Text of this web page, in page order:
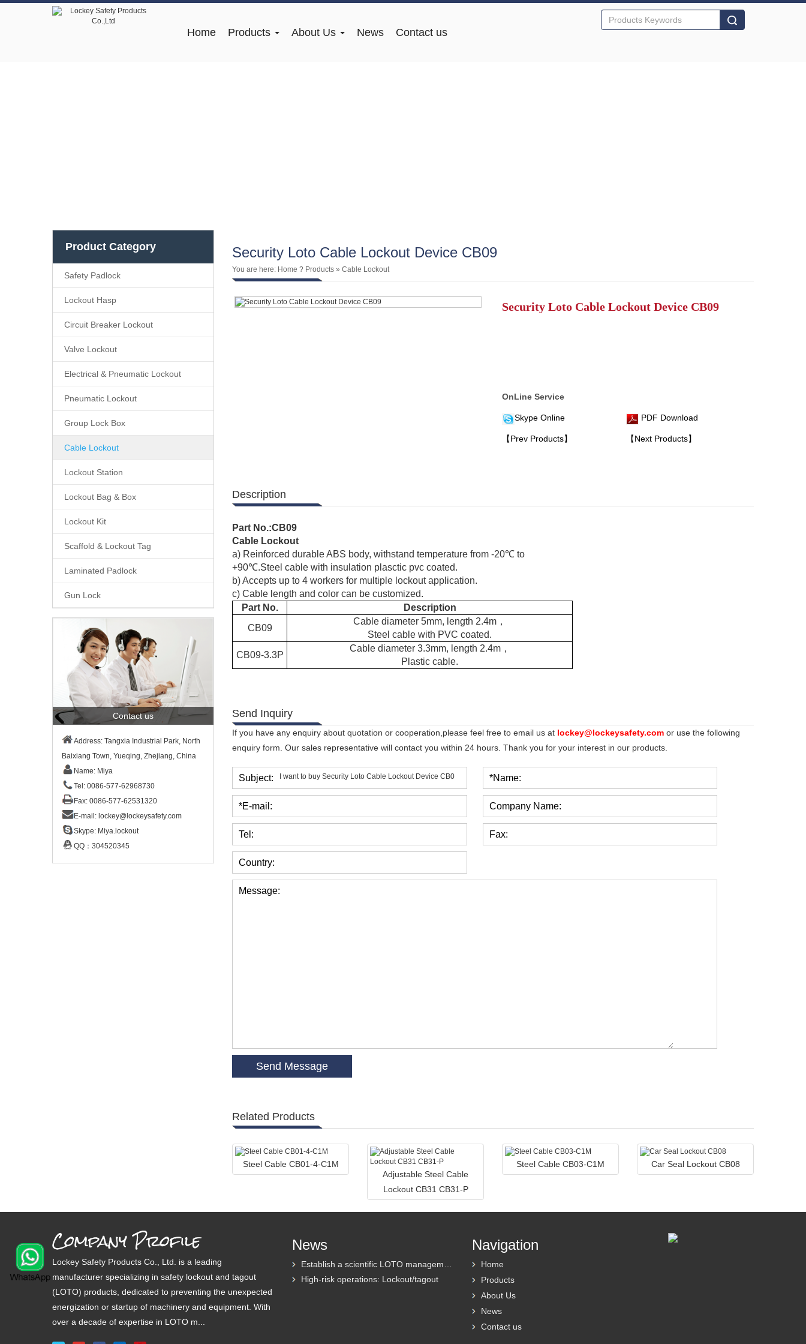
Home Products About Us News Contact us
Product Category
Safety Padlock
Lockout Hasp
Circuit Breaker Lockout
Valve Lockout
Electrical & Pneumatic Lockout
Pneumatic Lockout
Group Lock Box
Cable Lockout
Lockout Station
Lockout Bag & Box
Lockout Kit
Scaffold & Lockout Tag
Laminated Padlock
Gun Lock
Contact us
Address: Tangxia Industrial Park, North
Baixiang Town, Yueqing, Zhejiang, China
Name: Miya
Tel: 0086-577-62968730
Fax: 0086-577-62531320
E-mail: lockey@lockeysafety.com
Skype: Miya.lockout
QQ： 304520345
Security Loto Cable Lockout Device CB09
You are here: Home ? Products » Cable Lockout
Security Loto Cable Lockout Device CB09
OnLine Service
Skype Online PDF Download
【Prev Products】 【Next Products】
Description
Part No.:CB09
Cable Lockout
a) Reinforced durable ABS body, withstand temperature from -20℃ to
+90℃.Steel cable with insulation plasctic pvc coated.
b)Accepts up to 4 workers for multiple lockout application.
c) Cable length and color can be customized.
Part No.
Description
CB09
Cable diameter 5mm, length 2.4m ，
Steel cable with PVC coated.
CB09-3.3P
Cable diameter 3.3mm, length 2.4m，
Plastic cable.
Send Inquiry
If you have any enquiry about quotation or cooperation,please feel free to email us at lockey@lockeysafety.com or use the following
enquiry form. Our sales representative will contact you within 24 hours. Thank you for your interest in our products.
Subject: *Name:
*E-mail: Company Name:
Tel: Fax:
Country:
Message:
Related Products
Steel Cable CB01-4-C1M
Adjustable Steel Cable
Lockout CB31 CB31-P
Steel Cable CB03-C1M Car Seal Lockout CB08
Company Profile
Lockey Safety Products Co., Ltd. is a leading
manufacturer specializing in safety lockout and tagout
(LOTO) products, dedicated to preventing the unexpected
energization or startup of machinery and equipment. With
over a decade of expertise in LOTO m...
News
High-risk operations: Lockout/tagout
Navigation
Home
Products
About Us
News
Contact us